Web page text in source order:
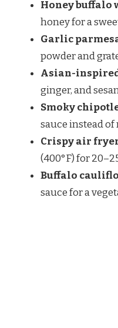
Honey buffalo
honey for a
Garlic
powder and
Asian-
ginger, and
Smoky
sauce instead of
Crispy air
(400°F) for
Buffalo
sauce for a